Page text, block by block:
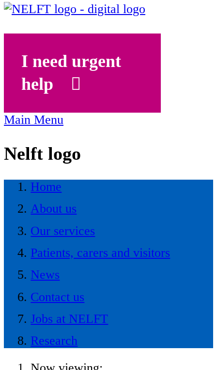
I need urgent
help
Main Menu
Nelft logo
Home
About us
Our services
Patients, carers and visitors
News
Contact us
Jobs at NELFT
Research